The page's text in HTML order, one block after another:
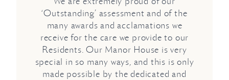
‘Outstanding’ assessment and of the
many awards and acclamations we
receive for the care we provide to our
Residents. Our Manor House is very
special in so many ways, and this is only
made possible by the dedicated and